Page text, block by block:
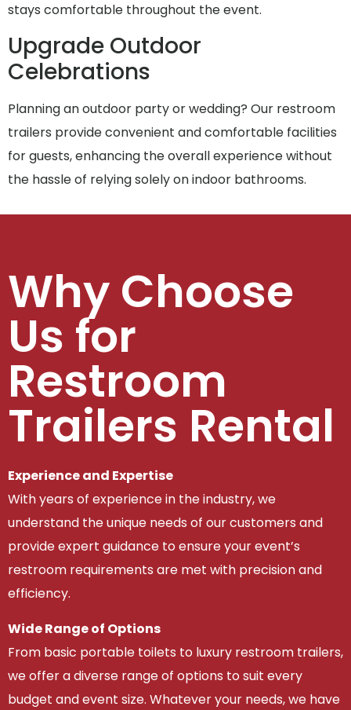
stays comfortable throughout the event.
Upgrade Outdoor
Celebrations
Planning an outdoor party or wedding? Our restroom
trailers provide convenient and comfortable facilities
for guests, enhancing the overall experience without
the hassle of relying solely on indoor bathrooms.
Why Choose
Us for
Restroom
Trailers Rental
Experience and Expertise
With years of experience in the industry, we
understand the unique needs of our customers and
provide expert guidance to ensure your event’s
restroom requirements are met with precision and
efficiency.
Wide Range of Options
From basic portable toilets to luxury restroom trailers,
we offer a diverse range of options to suit every
budget and event size. Whatever your needs, we have